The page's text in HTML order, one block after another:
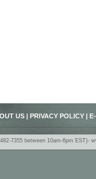
US PRIVACY POLICY
7355 between 10am-6pm EST)-